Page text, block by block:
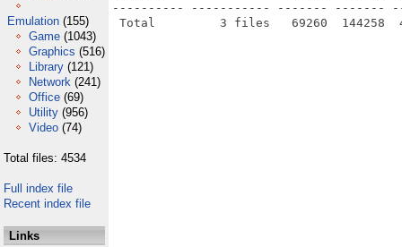
Emulation (155)
Game (1043)
Graphics (516)
Library (121)
Network (241)
Office (69)
Utility (956)
Video (74)
Total files: 4534
Full index file
Recent index file
Links
---------- ----------- ------- -------